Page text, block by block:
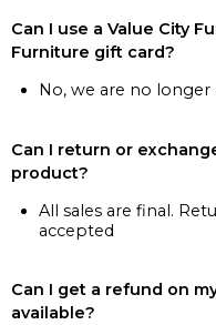
Can I use a Value City
Furniture gift card?
No, we are no
Can I return or
product?
All sales are final.
accepted
Can I get a refund on
available?